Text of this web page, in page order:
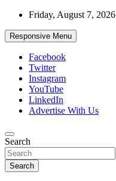
Skip
content
Friday, August 7, 2026
Responsive Menu
Facebook
Twitter
Instagram
YouTube
LinkedIn
Advertise With Us
African Watch
Accurate & Timely News
Search
Search